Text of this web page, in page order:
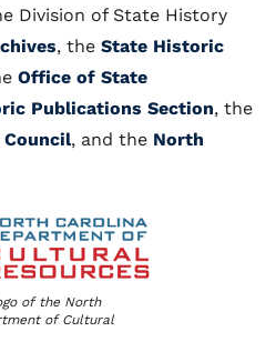
Division of State History
, the State Historic
Office of State
Publications Section, the
, and the North
of the North
of Cultural